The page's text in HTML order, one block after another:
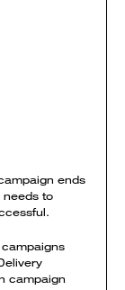
ends
to
campaign